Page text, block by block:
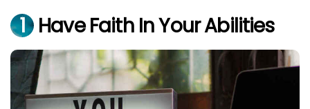
1 Have Faith In Your Abilities